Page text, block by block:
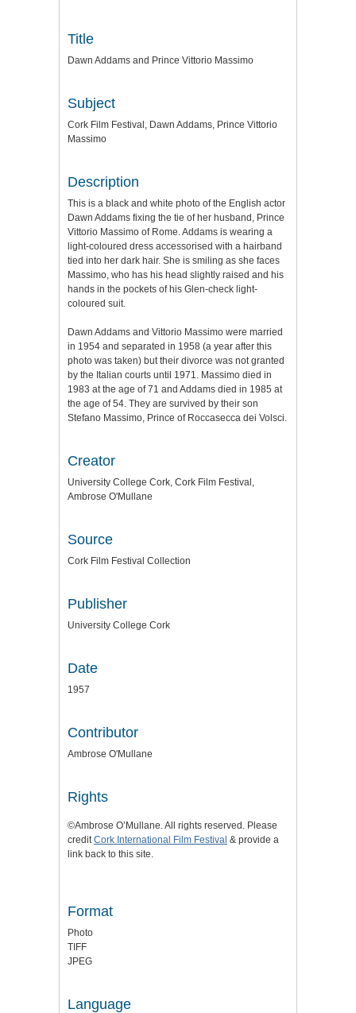
Title
Dawn Addams and Prince Vittorio Massimo
Subject
Cork Film Festival, Dawn Addams, Prince Vittorio
Massimo
Description
This is a black and white photo of the English actor
Dawn Addams fixing the tie of her husband, Prince
Vittorio Massimo of Rome. Addams is wearing a
light-coloured dress accessorised with a hairband
tied into her dark hair. She is smiling as she faces
Massimo, who has his head slightly raised and his
hands in the pockets of his Glen-check light-
coloured suit.
Dawn Addams and Vittorio Massimo were married
in 1954 and separated in 1958 (a year after this
photo was taken) but their divorce was not granted
by the Italian courts until 1971. Massimo died in
1983 at the age of 71 and Addams died in 1985 at
the age of 54. They are survived by their son
Stefano Massimo, Prince of Roccasecca dei Volsci.
Creator
University College Cork, Cork Film Festival,
Ambrose O'Mullane
Source
Cork Film Festival Collection
Publisher
University College Cork
Date
1957
Contributor
Ambrose O'Mullane
Rights
©Ambrose O’Mullane. All rights reserved. Please
creditCork International Film Festival & provide a
link back to this site.
Format
Photo
TIFF
JPEG
Language